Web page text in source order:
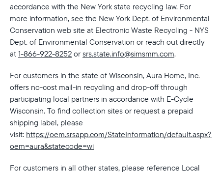
accordance with the New York state recycling law. For
more information, see the New York Dept. of Environmental
Conservation web site at Electronic Waste Recycling - NYS
Dept. of Environmental Conservation or reach out directly
at 1-866-922-8252 or srs.state.info@simsmm.com.
For customers in the state of Wisconsin, Aura Home, Inc.
offers no-cost mail-in recycling and drop-off through
participating local partners in accordance with E-Cycle
Wisconsin. To find collection sites or request a prepaid
shipping label, please
visit: https://oem.srsapp.com/StateInformation/default.aspx?
oem=aura&statecode=wi
For customers in all other states, please reference Local